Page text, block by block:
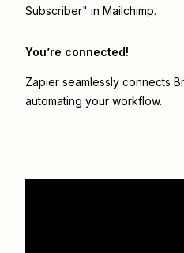
Subscriber" in Mailchimp.
You’re connected!
Zapier seamlessly connects
automating your workflow.